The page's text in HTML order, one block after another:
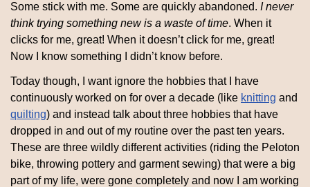
Some stick with me. Some are quickly abandoned. I never
think trying something new is a waste of time. When it
clicks for me, great! When it doesn’t click for me, great!
Now I know something I didn’t know before.
Today though, I want ignore the hobbies that I have
continuously worked on for over a decade (like knitting
quilting) and instead talk about three hobbies that have
dropped in and out of my routine over the past ten years.
These are three wildly different activities (riding the Peloton
bike, throwing pottery and garment sewing) that were a big
part of my life, were gone completely and now I am working